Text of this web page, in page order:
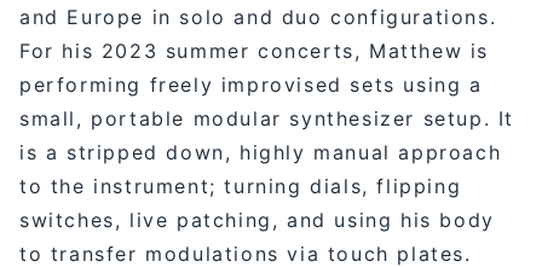
and Europe in solo and duo configurations.
For his 2023 summer concerts, Matthew is
performing freely improvised sets using a
small, portable modular synthesizer setup. It
is a stripped down, highly manual approach
to the instrument; turning dials, flipping
switches, live patching, and using his body
to transfer modulations via touch plates.